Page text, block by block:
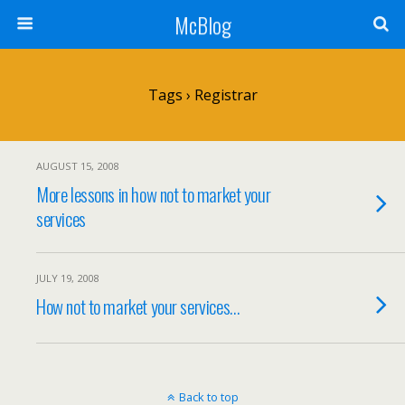
McBlog
Tags › Registrar
AUGUST 15, 2008
More lessons in how not to market your
services
JULY 19, 2008
How not to market your services…
Back to top